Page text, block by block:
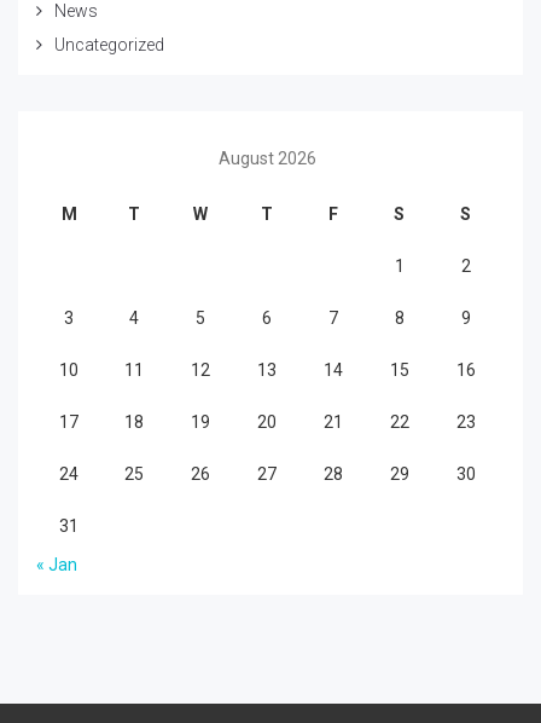
News
Uncategorized
August 2026
M T W T F S S
1 2
3 4 5 6 7 8 9
10 11 12 13 14 15 16
17 18 19 20 21 22 23
24 25 26 27 28 29 30
31
« Jan